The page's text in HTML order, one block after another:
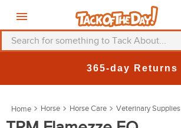
Search for something to Tack About...
365-day Returns
Horse Horse Care Veterinary Supplies
3.
saddle pad